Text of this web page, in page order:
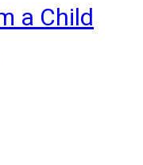
a Child